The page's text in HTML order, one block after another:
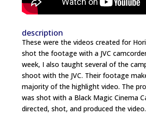
description
These were the videos created for
shot the footage with a JVC
week, I also taught several of the
shoot with the JVC. Their footage
majority of the highlight video. The
was shot with a Black Magic Cinema
directed, shot, and produced the video.